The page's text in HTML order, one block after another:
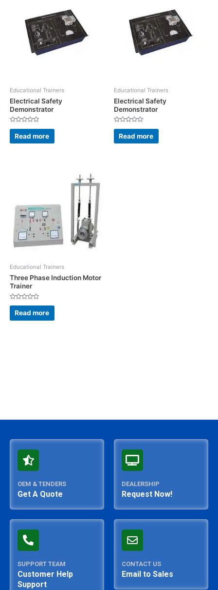
Educational Trainers
Electrical Safety
Demonstrator
Rated
out
of
Read more
Educational Trainers
Electrical Safety
Demonstrator
Rated
out
of
Read more
Educational Trainers
Three Phase Induction Motor
Trainer
Rated
out
of
Read more
OEM & TENDERS
Get A Quote
DEALERSHIP
Request Now!
SUPPORT TEAM
Customer Help
Support
CONTACT US
Email to Sales